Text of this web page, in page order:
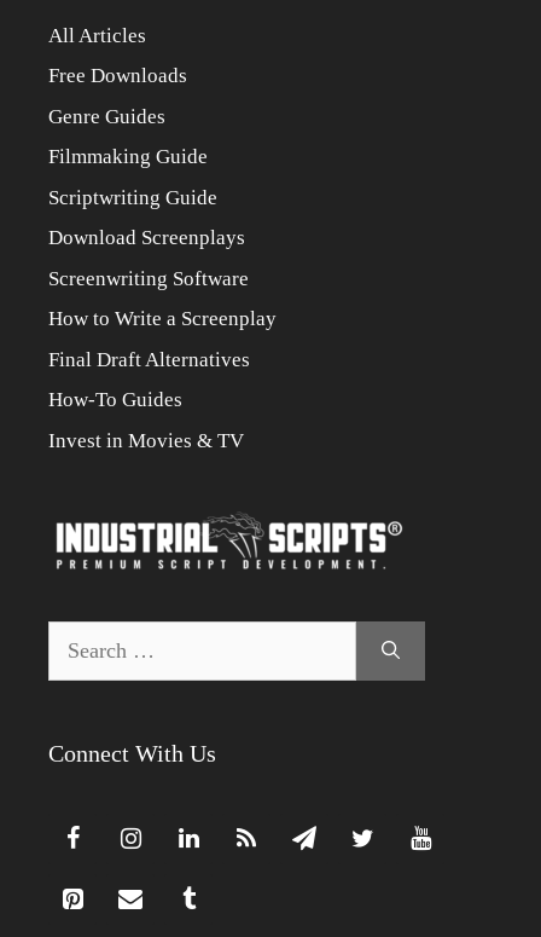
All Articles
Free Downloads
Genre Guides
Filmmaking Guide
Scriptwriting Guide
Download Screenplays
Screenwriting Software
How to Write a Screenplay
Final Draft Alternatives
How-To Guides
Invest in Movies & TV
for:
Connect With Us